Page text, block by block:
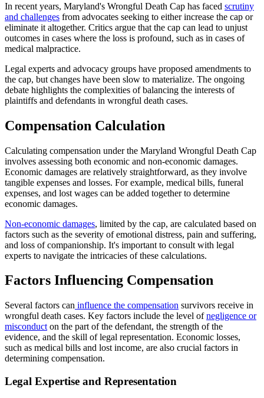
In recent years, Maryland's Wrongful Death Cap has faced scrutiny
and challenges from advocates seeking to either increase the cap or
eliminate it altogether. Critics argue that the cap can lead to unjust
outcomes in cases where the loss is profound, such as in cases of
medical malpractice.
Legal experts and advocacy groups have proposed amendments to
the cap, but changes have been slow to materialize. The ongoing
debate highlights the complexities of balancing the interests of
plaintiffs and defendants in wrongful death cases.
Compensation Calculation
Calculating compensation under the Maryland Wrongful Death Cap
involves assessing both economic and non-economic damages.
Economic damages are relatively straightforward, as they involve
tangible expenses and losses. For example, medical bills, funeral
expenses, and lost wages can be added together to determine
economic damages.
Non-economic damages, limited by the cap, are calculated based on
factors such as the severity of emotional distress, pain and suffering,
and loss of companionship. It's important to consult with legal
experts to navigate the intricacies of these calculations.
Factors Influencing Compensation
Several factors can influence the compensation survivors receive in
wrongful death cases. Key factors include the level ofnegligence or
misconduct on the part of the defendant, the strength of the
evidence, and the skill of legal representation. Economic losses,
such as medical bills and lost income, are also crucial factors in
determining compensation.
Legal Expertise and Representation